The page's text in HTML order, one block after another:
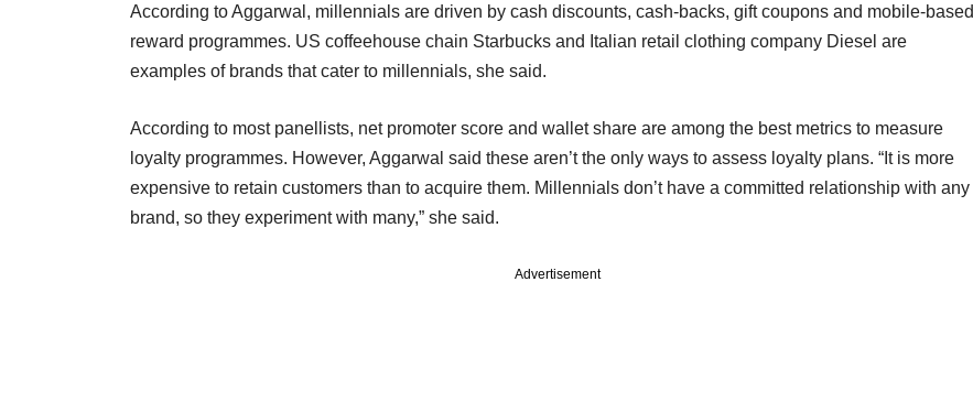
According to Aggarwal, millennials are driven by cash discounts, cash-backs, gift coupons and mobile-based
reward programmes. US coffeehouse chain Starbucks and Italian retail clothing company Diesel are
examples of brands that cater to millennials, she said.
According to most panellists, net promoter score and wallet share are among the best metrics to measure
loyalty programmes. However, Aggarwal said these aren’t the only ways to assess loyalty plans. “It is more
expensive to retain customers than to acquire them. Millennials don’t have a committed relationship with any
brand, so they experiment with many,” she said.
Advertisement